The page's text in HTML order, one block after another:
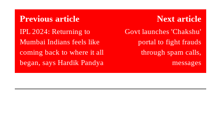
Previous article
IPL 2024: Returning to
Mumbai Indians feels like
coming back to where it all
began, says Hardik Pandya
Next article
Govt launches 'Chakshu'
portal to fight frauds
through spam calls,
messages